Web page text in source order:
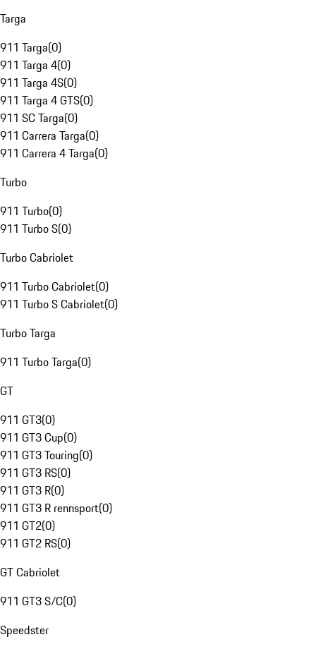
Targa
911 Targa(0)
911 Targa 4(0)
911 Targa 4S(0)
911 Targa 4 GTS(0)
911 SC Targa(0)
911 Carrera Targa(0)
911 Carrera 4 Targa(0)
Turbo
911 Turbo(0)
911 Turbo S(0)
Turbo Cabriolet
911 Turbo Cabriolet(0)
911 Turbo S Cabriolet(0)
Turbo Targa
911 Turbo Targa(0)
GT
911 GT3(0)
911 GT3 Cup(0)
911 GT3 Touring(0)
911 GT3 RS(0)
911 GT3 R(0)
911 GT3 R rennsport(0)
911 GT2(0)
911 GT2 RS(0)
GT Cabriolet
911 GT3 S/C(0)
Speedster